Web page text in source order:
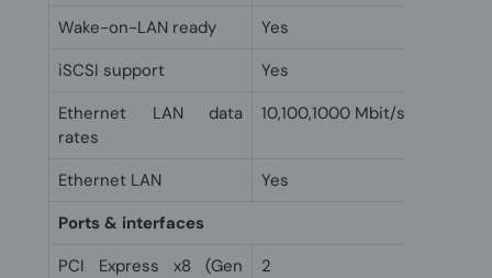
Wake-on-LAN ready
Yes
iSCSI support
Yes
Ethernet LAN data
rates
10,100,1000 Mbit/s
Ethernet LAN
Yes
Ports & interfaces
PCI Express x8 (Gen
2